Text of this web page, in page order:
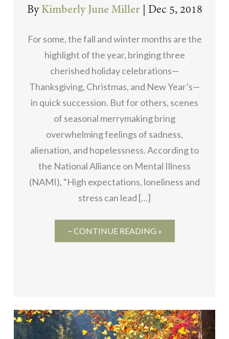
By Kimberly June Miller Dec 5, 2018
For some, the fall and winter months are the
highlight of the year, bringing three
cherished holiday celebrations—
Thanksgiving, Christmas, and New Year’s—
in quick succession. But for others, scenes
of seasonal merrymaking bring
overwhelming feelings of sadness,
alienation, and hopelessness. According to
the National Alliance on Mental Illness
(NAMI), “High expectations, loneliness and
stress can lead […]
~ CONTINUE READING »